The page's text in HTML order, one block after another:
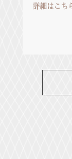
詳細はこち